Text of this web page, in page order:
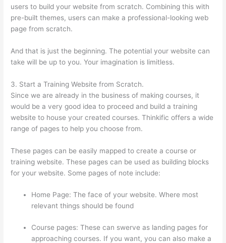
users to build your website from scratch. Combining this with
pre-built themes, users can make a professional-looking web
page from scratch.
And that is just the beginning. The potential your website can
take will be up to you. Your imagination is limitless.
3. Start a Training Website from Scratch.
Since we are already in the business of making courses, it
would be a very good idea to proceed and build a training
website to house your created courses. Thinkific offers a wide
range of pages to help you choose from.
These pages can be easily mapped to create a course or
training website. These pages can be used as building blocks
for your website. Some pages of note include:
Home Page: The face of your website. Where most
relevant things should be found
Course pages: These can swerve as landing pages for
approaching courses. If you want, you can also make a